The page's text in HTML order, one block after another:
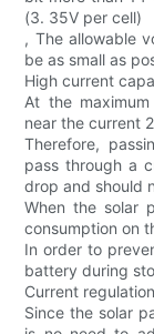
(3. 35V per cell)
, The allowable
be as small as
High current
At the
near the current
Therefore,
pass through a
drop and should
When the solar
consumption on
In order to
battery during
Current
Since the solar